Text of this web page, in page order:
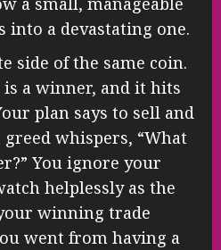
into a devastating one.
side of the same coin.
is a winner, and it hits
plan says to sell and
whispers, “What
You ignore your
helplessly as the
winning trade
went from having a